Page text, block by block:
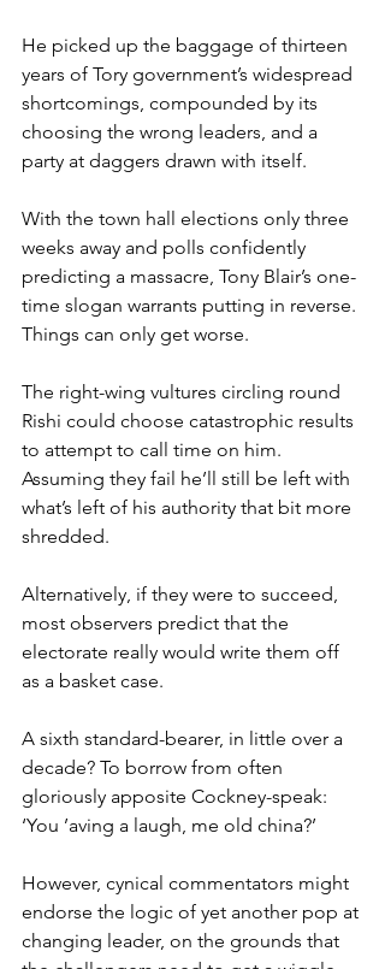
He picked up the baggage of thirteen
years of Tory government’s widespread
shortcomings, compounded by its
choosing the wrong leaders, and a
party at daggers drawn with itself.
With the town hall elections only three
weeks away and polls confidently
predicting a massacre, Tony Blair’s one-
time slogan warrants putting in reverse.
Things can only get worse.
The right-wing vultures circling round
Rishi could choose catastrophic results
to attempt to call time on him.
Assuming they fail he’ll still be left with
what’s left of his authority that bit more
shredded.
Alternatively, if they were to succeed,
most observers predict that the
electorate really would write them off
as a basket case.
A sixth standard-bearer, in little over a
decade? To borrow from often
gloriously apposite Cockney-speak:
‘You ’aving a laugh, me old china?’
However, cynical commentators might
endorse the logic of yet another pop at
changing leader, on the grounds that